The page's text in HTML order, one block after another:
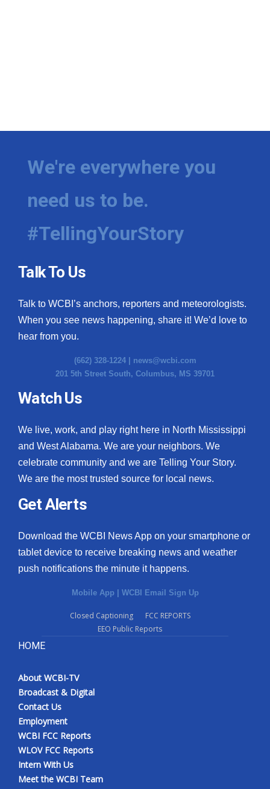
We're everywhere you
need us to be.
#TellingYourStory
Talk To Us
Talk to WCBI’s anchors, reporters and meteorologists.
When you see news happening, share it! We’d love to
hear from you.
(662) 328-1224 | news@wcbi.com
201 5th Street South, Columbus, MS 39701
Watch Us
We live, work, and play right here in North Mississippi
and West Alabama. We are your neighbors. We
celebrate community and we are Telling Your Story.
We are the most trusted source for local news.
Get Alerts
Download the WCBI News App on your smartphone or
tablet device to receive breaking news and weather
push notifications the minute it happens.
Mobile App | WCBI Email Sign Up
Closed Captioning
FCC REPORTS
EEO Public Reports
HOME
About WCBI-TV
Broadcast & Digital
Contact Us
Employment
WCBI FCC Reports
WLOV FCC Reports
Intern With Us
Meet the WCBI Team